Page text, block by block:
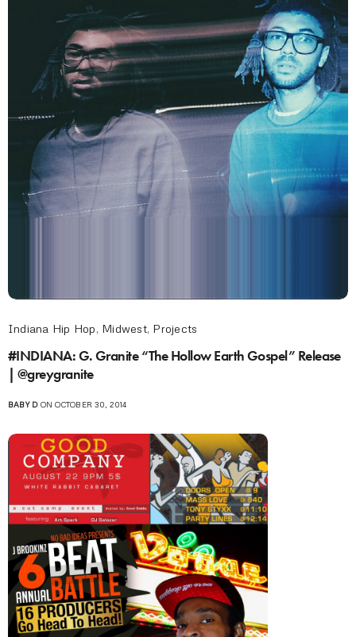
Indiana Hip Hop, Midwest, Projects
#INDIANA: G. Granite “The Hollow Earth Gospel” Release
| @greygranite
BABY DON OCTOBER 30, 2014